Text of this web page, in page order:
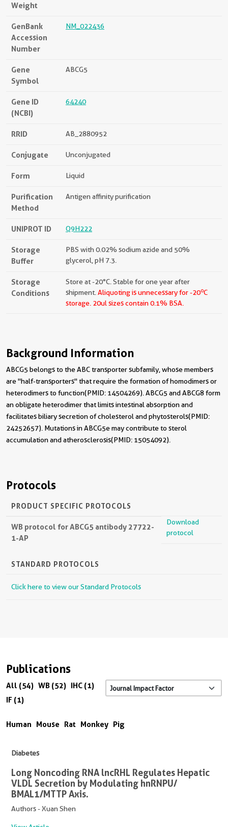
Weight
GenBank
Accession
Number
NM_022436
Gene
Symbol
ABCG5
Gene ID
(NCBI)
64240
RRID AB_2880952
Conjugate Unconjugated
Form Liquid
Purification
Method
Antigen affinity purification
UNIPROT ID Q9H222
Storage
Buffer
PBS with 0.02% sodium azide and 50%
glycerol, pH 7.3.
Storage
Conditions
Store at -20°C. Stable for one year after
shipment. Aliquoting is unnecessary for -20oC
storage. 20ul sizes contain 0.1% BSA.
Background Information
ABCG5 belongs to the ABC transporter subfamily, whose members
are "half-transporters" that require the formation of homodimers or
heterodimers to function(PMID: 14504269). ABCG5 and ABCG8 form
an obligate heterodimer that limits intestinal absorption and
facilitates biliary secretion of cholesterol and phytosterols(PMID:
24252657). Mutations in ABCG5e may contribute to sterol
accumulation and atherosclerosis(PMID: 15054092).
Protocols
PRODUCT SPECIFIC PROTOCOLS
WB protocol for ABCG5 antibody 27722-
1-AP
Download
protocol
STANDARD PROTOCOLS
Click here to view our Standard Protocols
Publications
All (54) WB (52) IHC (1)
IF (1)
Human Mouse Rat Monkey Pig
Diabetes
Long Noncoding RNA lncRHL Regulates Hepatic
VLDL Secretion by Modulating hnRNPU/
BMAL1/MTTP Axis.
Authors - Xuan Shen